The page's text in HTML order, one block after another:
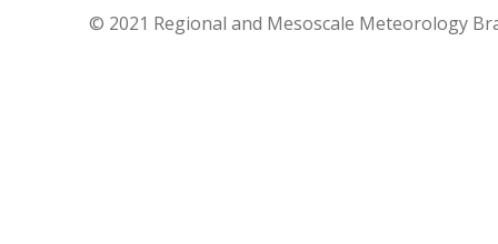
© 2021 Regional and Mesoscale Meteorology